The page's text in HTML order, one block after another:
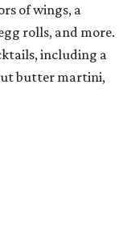
of wings, a
rolls, and more.
including a
butter martini,